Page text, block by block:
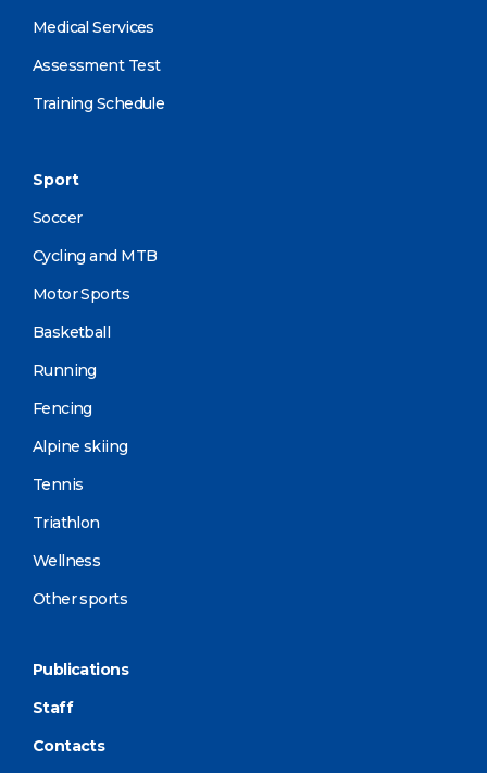
Medical Services
Assessment Test
Training Schedule
Sport
Soccer
Cycling and MTB
Motor Sports
Basketball
Running
Fencing
Alpine skiing
Tennis
Triathlon
Wellness
Other sports
Publications
Staff
Contacts